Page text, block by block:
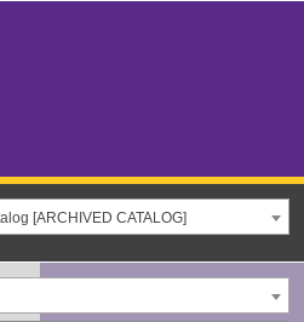
[ARCHIVED CATALOG]